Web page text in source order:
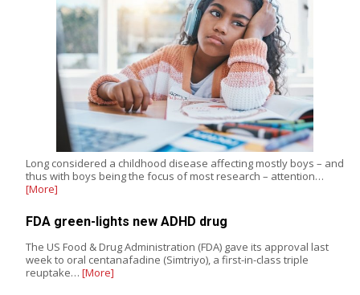
Long considered a childhood disease affecting mostly boys – and
thus with boys being the focus of most research – attention…
[More]
FDA green-lights new ADHD drug
The US Food & Drug Administration (FDA) gave its approval last
week to oral centanafadine (Simtriyo), a first-in-class triple
reuptake… [More]